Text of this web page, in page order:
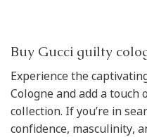
Buy Gucci guilty
Experience the
Cologne and add a
collection. If you’re in
confidence, masculinity,